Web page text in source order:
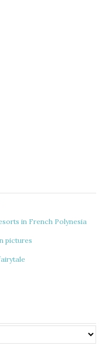
in French Polynesia
pictures